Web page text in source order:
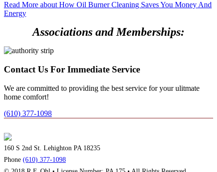
Read More about How Oil Burner Cleaning Saves You Money And
Energy
Associations and Memberships:
Contact Us For Immediate Service
We are committed to providing the best service for your ulitmate
home comfort!
(610) 377-1098
160 S 2nd St. Lehighton PA 18235
Phone (610) 377-1098